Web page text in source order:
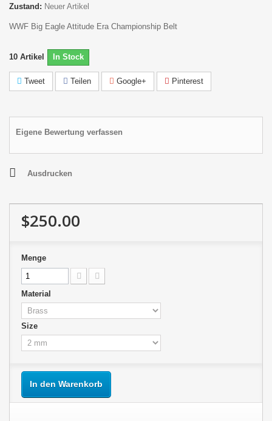
Zustand: Neuer Artikel
WWF Big Eagle Attitude Era Championship Belt
10 Artikel In Stock
Tweet Teilen Google+ Pinterest
Eigene Bewertung verfassen
Ausdrucken
$250.00
Menge
Material
Size
In den Warenkorb